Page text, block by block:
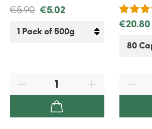
€5.90 €5.02
€20.80